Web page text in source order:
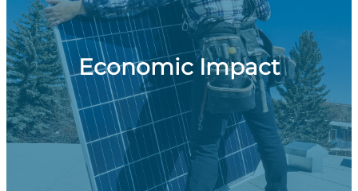
Economic Impact